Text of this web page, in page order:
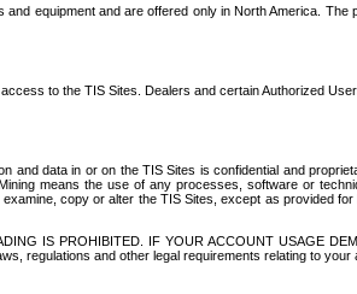
equipment and are offered only in North America.
to the TIS Sites. Dealers and certain Authorized
data in or on the TIS Sites is confidential and
means the use of any processes, software or
copy or alter the TIS Sites, except as provided
IS PROHIBITED. IF YOUR ACCOUNT USAGE
regulations and other legal requirements relating to your